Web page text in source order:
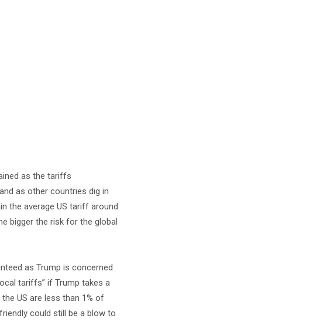
as the tariffs
as other countries dig in
the average US tariff around
bigger the risk for the global
as Trump is concerned
tariffs” if Trump takes a
US are less than 1% of
could still be a blow to